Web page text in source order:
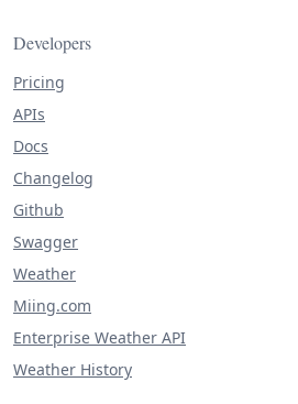
Developers
Pricing
APIs
Docs
Changelog
Github
Swagger
Weather
Miing.com
Enterprise Weather API
Weather History